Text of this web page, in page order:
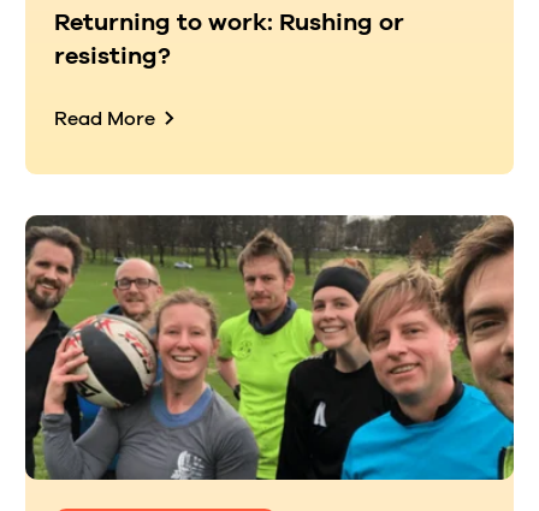
Returning to work: Rushing or
resisting?
Read More